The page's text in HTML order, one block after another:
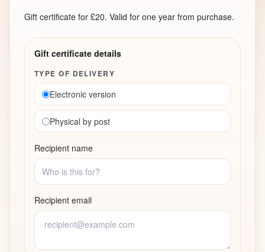
Gift certificate for £20. Valid for one year from purchase.
Gift certificate details
TYPE OF DELIVERY
Electronic version
Physical by post
Recipient name
Recipient email